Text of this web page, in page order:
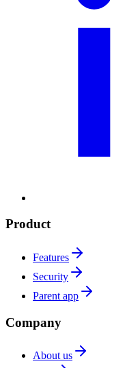
Product
Features
Security
Parent app
Company
About us